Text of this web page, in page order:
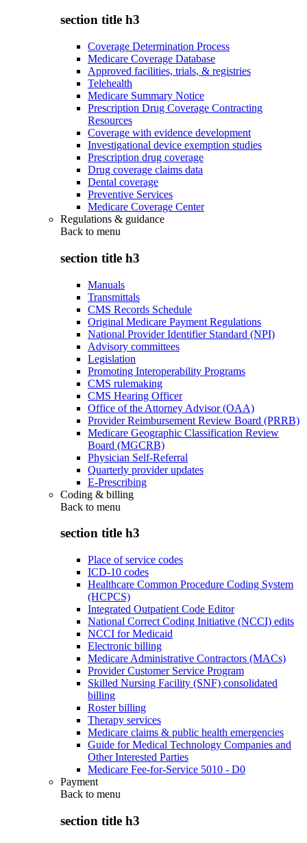
section title h3
Coverage Determination Process
Medicare Coverage Database
Approved facilities, trials, & registries
Telehealth
Medicare Summary Notice
Prescription Drug Coverage Contracting
Resources
Coverage with evidence development
Investigational device exemption studies
Prescription drug coverage
Drug coverage claims data
Dental coverage
Preventive Services
Medicare Coverage Center
Regulations & guidance
Back to menu
section title h3
Manuals
Transmittals
CMS Records Schedule
Original Medicare Payment Regulations
National Provider Identifier Standard (NPI)
Advisory committees
Legislation
Promoting Interoperability Programs
CMS rulemaking
CMS Hearing Officer
Office of the Attorney Advisor (OAA)
Provider Reimbursement Review Board (PRRB)
Medicare Geographic Classification Review
Board (MGCRB)
Physician Self-Referral
Quarterly provider updates
E-Prescribing
Coding & billing
Back to menu
section title h3
Place of service codes
ICD-10 codes
Healthcare Common Procedure Coding System
(HCPCS)
Integrated Outpatient Code Editor
National Correct Coding Initiative (NCCI) edits
NCCI for Medicaid
Electronic billing
Medicare Administrative Contractors (MACs)
Provider Customer Service Program
Skilled Nursing Facility (SNF) consolidated
billing
Roster billing
Therapy services
Medicare claims & public health emergencies
Guide for Medical Technology Companies and
Other Interested Parties
Medicare Fee-for-Service 5010 - D0
Payment
Back to menu
section title h3